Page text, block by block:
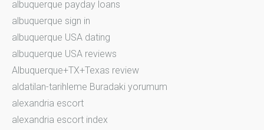
albuquerque payday loans
albuquerque sign in
albuquerque USA dating
albuquerque USA reviews
Albuquerque+TX+Texas review
aldatilan-tarihleme Buradaki yorumum
alexandria escort
alexandria escort index